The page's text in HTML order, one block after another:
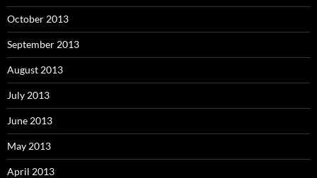
October 2013
September 2013
August 2013
July 2013
June 2013
May 2013
April 2013